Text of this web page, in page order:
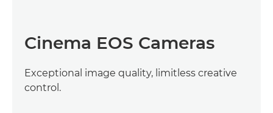
HIGH-SENSITIVITY CAMERAS
4K & FULL HD CAMCORDERS
Cinema EOS Cameras
Exceptional image quality, limitless creative
control.